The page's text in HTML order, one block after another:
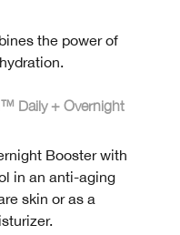
the power of
Daily + Overnight
Booster with
in an anti-aging
skin or as a